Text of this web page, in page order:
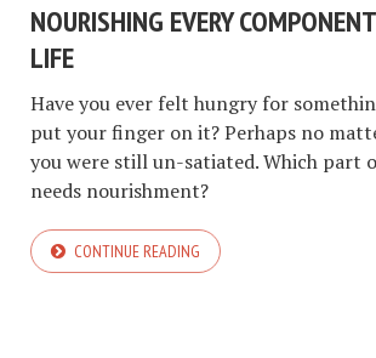
NOURISHING EVERY
LIFE
Have you ever felt hungry for
put your finger on it? Perhaps no
you were still un-satiated. Which part
needs nourishment?
CONTINUE READING